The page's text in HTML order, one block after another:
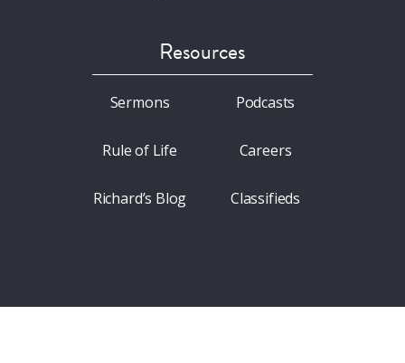
Resources
Sermons
Rule of Life
Richard’s Blog
Podcasts
Careers
Classifieds